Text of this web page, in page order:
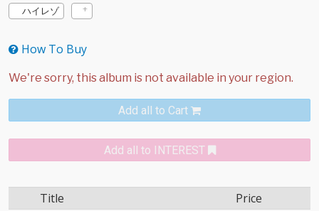
ハイレゾ
How To Buy
Add all to Cart
Add all to INTEREST
Title Price